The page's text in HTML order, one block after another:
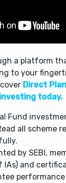
a platform
to your
Direct
today.
Fund
all scheme
by SEBI,
IAs) and